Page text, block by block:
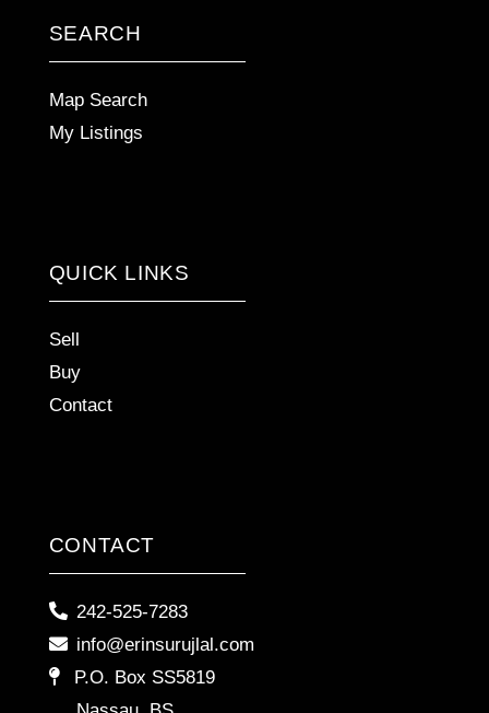
SEARCH
Map Search
My Listings
QUICK LINKS
Sell
Buy
Contact
CONTACT
242-525-7283
info@erinsurujlal.com
P.O. Box SS5819